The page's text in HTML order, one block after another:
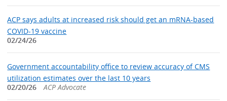
ACP says adults at increased risk should get an mRNA-based
COVID-19 vaccine
02/24/26
Government accountability office to review accuracy of CMS
utilization estimates over the last 10 years
02/20/26
ACP Advocate